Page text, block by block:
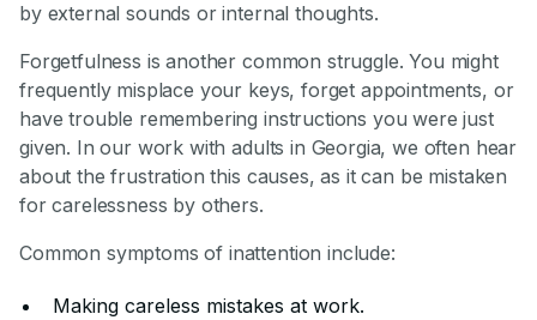
by external sounds or internal thoughts.
Forgetfulness is another common struggle. You might
frequently misplace your keys, forget appointments, or
have trouble remembering instructions you were just
given. In our work with adults in Georgia, we often hear
about the frustration this causes, as it can be mistaken
for carelessness by others.
Common symptoms of inattention include:
Making careless mistakes at work.